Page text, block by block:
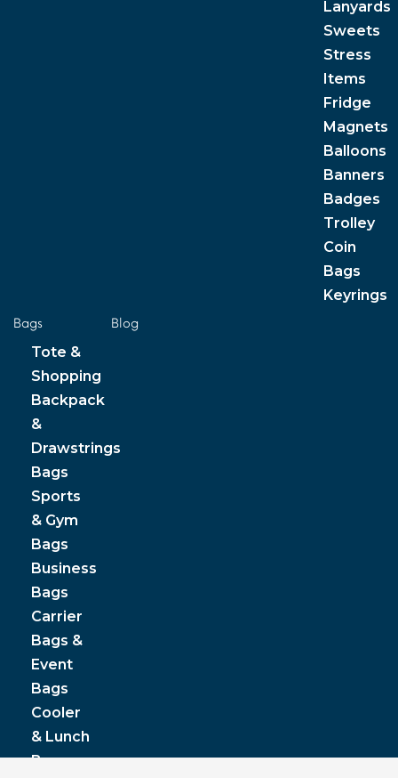
Lanyards
Sweets
Stress
Items
Fridge
Magnets
Balloons
Banners
Badges
Trolley
Coin
Bags
Keyrings
Bags
Tote &
Shopping
Backpack
&
Drawstrings
Bags
Sports
& Gym
Bags
Business
Bags
Carrier
Bags &
Event
Bags
Cooler
& Lunch
Boxes
Blog